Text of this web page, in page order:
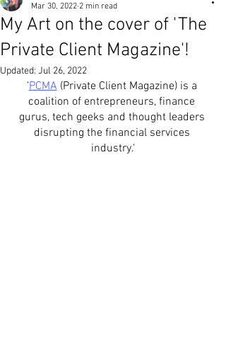
My Art on the cover of 'The
Private Client Magazine'!
Mar 30, 2022 2 min read
Updated: Jul 26, 2022
'PCMA (Private Client Magazine) is a
coalition of entrepreneurs, finance
gurus, tech geeks and thought leaders
disrupting the financial services
industry.'